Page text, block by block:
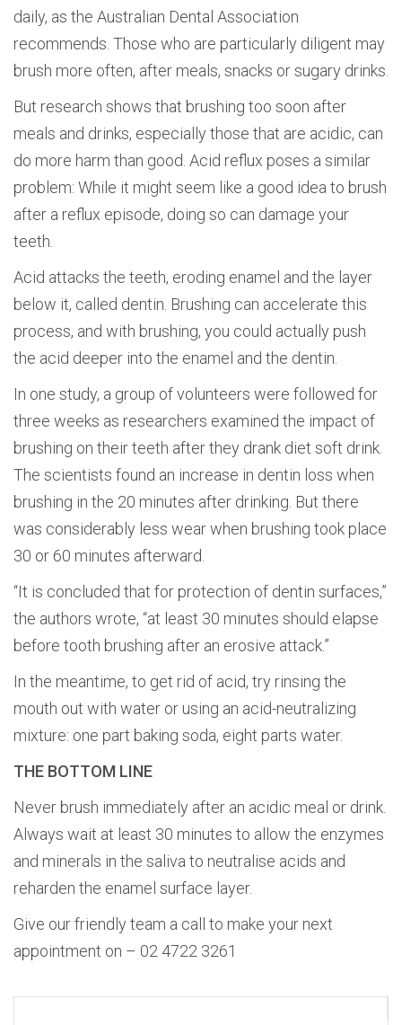
daily, as the Australian Dental Association
recommends. Those who are particularly diligent may
brush more often, after meals, snacks or sugary drinks.
But research shows that brushing too soon after
meals and drinks, especially those that are acidic, can
do more harm than good. Acid reflux poses a similar
problem: While it might seem like a good idea to brush
after a reflux episode, doing so can damage your
teeth.
Acid attacks the teeth, eroding enamel and the layer
below it, called dentin. Brushing can accelerate this
process, and with brushing, you could actually push
the acid deeper into the enamel and the dentin.
In one study, a group of volunteers were followed for
three weeks as researchers examined the impact of
brushing on their teeth after they drank diet soft drink.
The scientists found an increase in dentin loss when
brushing in the 20 minutes after drinking. But there
was considerably less wear when brushing took place
30 or 60 minutes afterward.
“It is concluded that for protection of dentin surfaces,”
the authors wrote, “at least 30 minutes should elapse
before tooth brushing after an erosive attack.”
In the meantime, to get rid of acid, try rinsing the
mouth out with water or using an acid-neutralizing
mixture: one part baking soda, eight parts water.
THE BOTTOM LINE
Never brush immediately after an acidic meal or drink.
Always wait at least 30 minutes to allow the enzymes
and minerals in the saliva to neutralise acids and
reharden the enamel surface layer.
Give our friendly team a call to make your next
appointment on – 02 4722 3261